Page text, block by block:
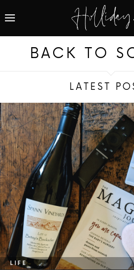
BACK TO
LATEST
LIFE